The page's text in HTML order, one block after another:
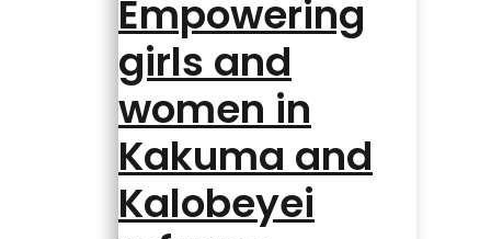
Empowering
girls and
women in
Kakuma and
Kalobeyei